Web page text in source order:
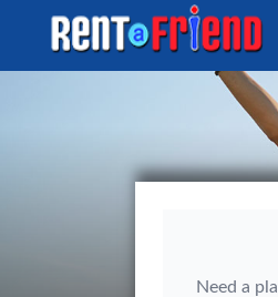
Need a